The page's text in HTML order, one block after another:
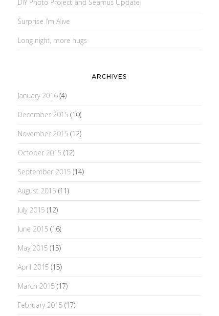
DIY Photo Project and Seamus Update
Surprise I’m Alive
Long night, more hugs
ARCHIVES
January 2016(4)
December 2015 (10)
November 2015 (12)
October 2015 (12)
September 2015 (14)
August 2015 (11)
July 2015 (12)
June 2015 (16)
May 2015 (15)
April 2015 (15)
March 2015 (17)
February 2015 (17)